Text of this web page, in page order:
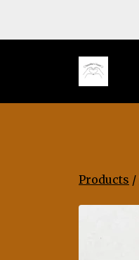
Products /